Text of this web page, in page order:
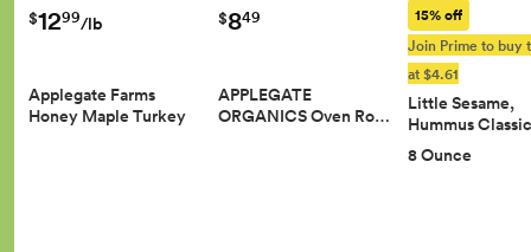
$1299/lb
Applegate Farms
Honey Maple Turkey
$849
APPLEGATE
ORGANICS Oven Ro…
15% off
Join Prime to buy
at $4.61
Little Sesame,
Hummus
8 Ounce